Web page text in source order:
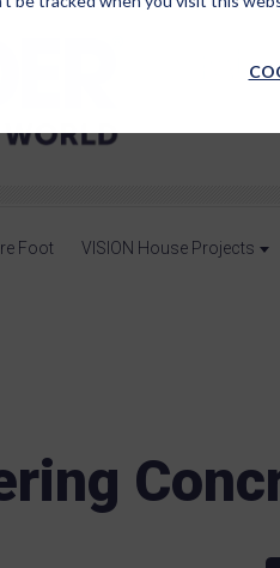
Foot VISION House Projects